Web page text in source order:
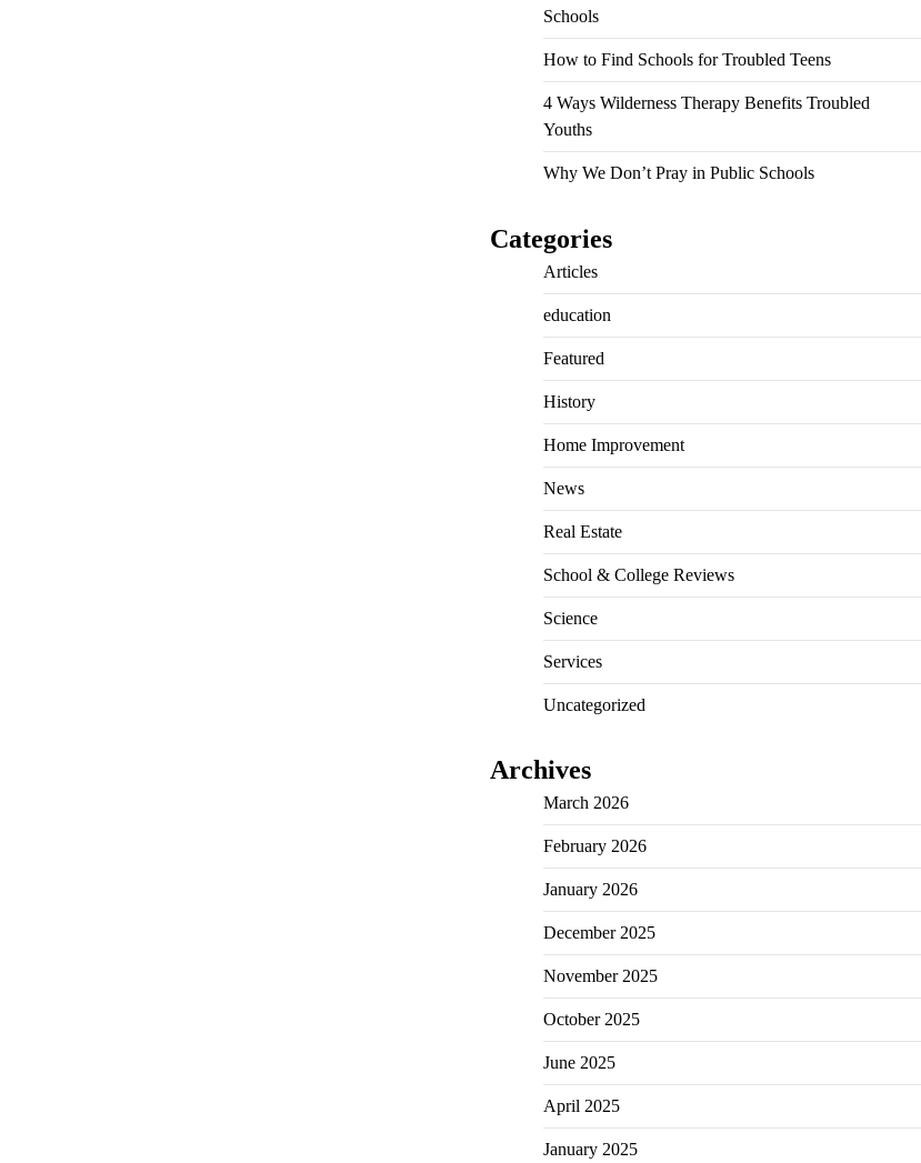
Schools
How to Find Schools for Troubled Teens
4 Ways Wilderness Therapy Benefits Troubled
Youths
Why We Don’t Pray in Public Schools
Categories
Articles
education
Featured
History
Home Improvement
News
Real Estate
School & College Reviews
Science
Services
Uncategorized
Archives
March 2026
February 2026
January 2026
December 2025
November 2025
October 2025
June 2025
April 2025
January 2025